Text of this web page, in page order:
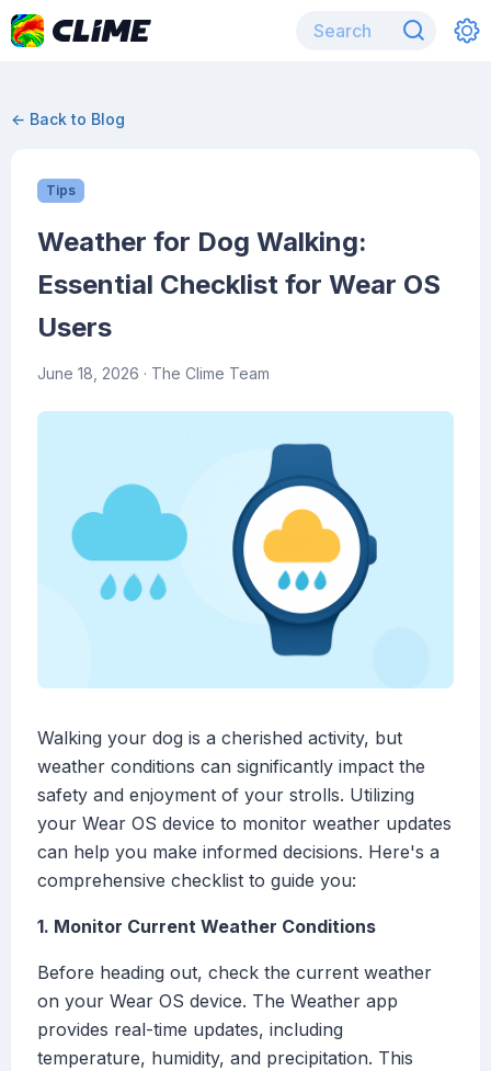
← Back to Blog
Tips
Weather for Dog Walking:
Essential Checklist for Wear OS
Users
June 18, 2026 · The Clime Team
Walking your dog is a cherished activity, but
weather conditions can significantly impact the
safety and enjoyment of your strolls. Utilizing
your Wear OS device to monitor weather updates
can help you make informed decisions. Here's a
comprehensive checklist to guide you:
1. Monitor Current Weather Conditions
Before heading out, check the current weather
on your Wear OS device. The Weather app
provides real-time updates, including
temperature, humidity, and precipitation. This